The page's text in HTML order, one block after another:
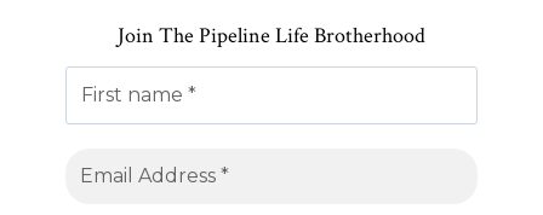
Join The Pipeline Life Brotherhood